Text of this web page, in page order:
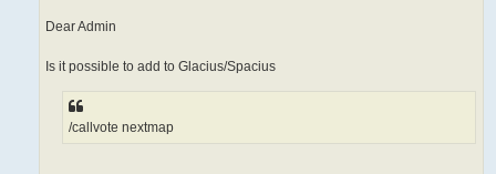
Dear Admin
Is it possible to add to Glacius/Spacius
/callvote nextmap